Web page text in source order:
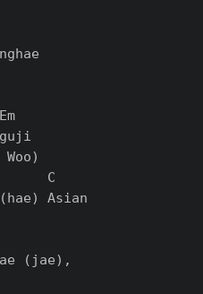
C
C
Asian
(jae),